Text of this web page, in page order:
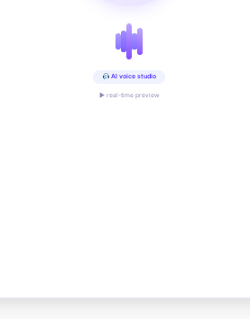
AI voice studio
▶ real-time preview